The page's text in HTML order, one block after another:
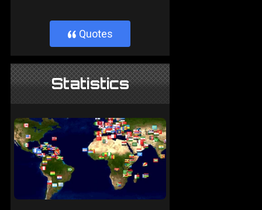
} Quotes
Statistics